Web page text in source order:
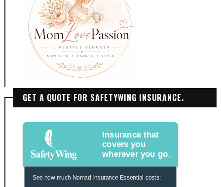
GET A QUOTE FOR SAFETYWING INSURANCE.
Insurance that
covers you
wherever you go.
See how much Nomad Insurance Essential costs: